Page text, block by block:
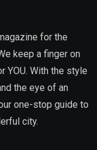
for the
keep a finger on
YOU. With the style
the eye of an
one-stop guide to
city.